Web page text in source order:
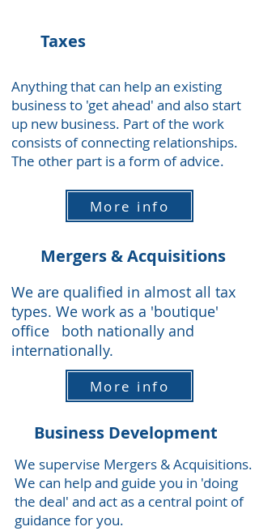
Taxes
Anything that can help an existing
business to 'get ahead' and also start
up new business. Part of the work
consists of connecting relationships.
The other part is a form of advice.
More info
Mergers & Acquisitions
We are qualified in almost all tax
types. We work as a 'boutique'
office both nationally and
internationally.
More info
Business Development
We supervise Mergers & Acquisitions.
We can help and guide you in 'doing
the deal' and act as a central point of
guidance for you.